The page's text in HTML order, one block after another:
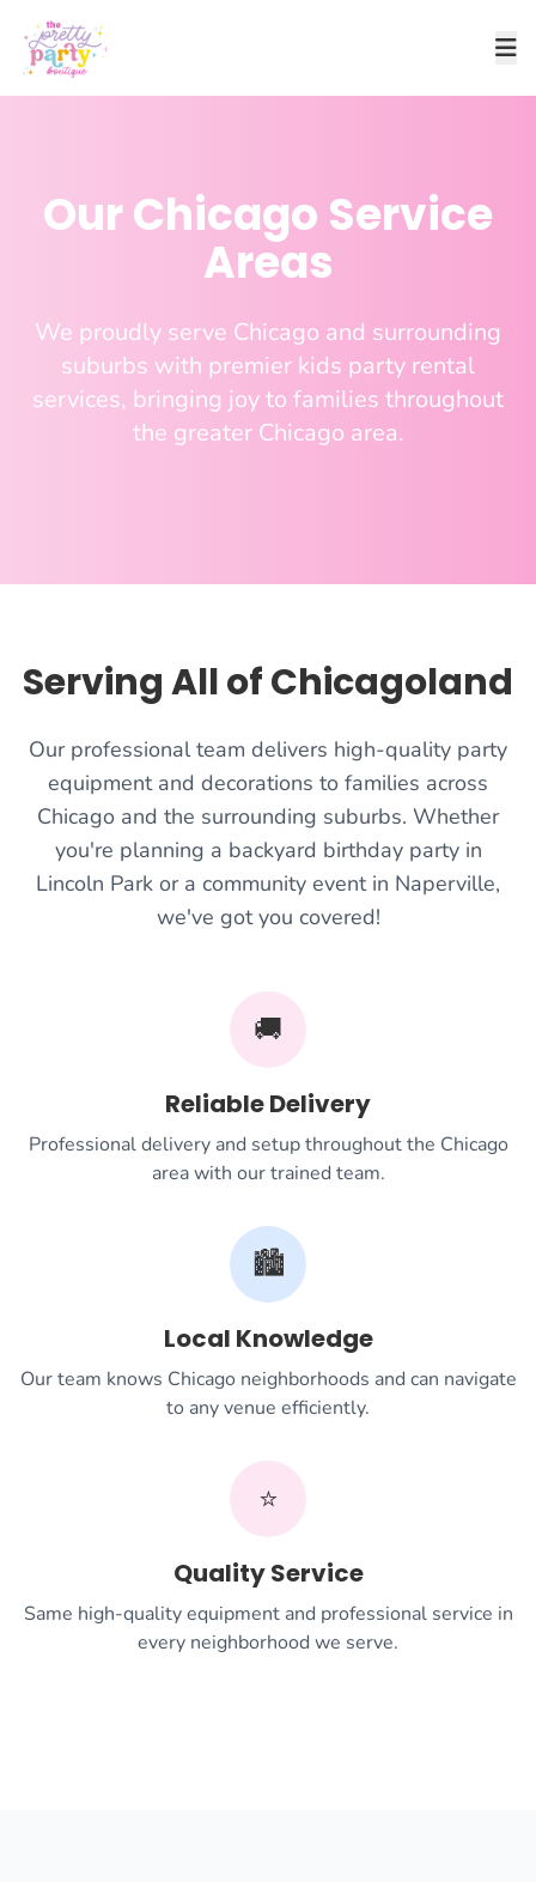
Our Chicago Service
Areas
We proudly serve Chicago and surrounding
suburbs with premier kids party rental
services, bringing joy to families throughout
the greater Chicago area.
Serving All of Chicagoland
Our professional team delivers high-quality party
equipment and decorations to families across
Chicago and the surrounding suburbs. Whether
you're planning a backyard birthday party in
Lincoln Park or a community event in Naperville,
we've got you covered!
🚚
Reliable Delivery
Professional delivery and setup throughout the Chicago
area with our trained team.
🏙️
Local Knowledge
Our team knows Chicago neighborhoods and can navigate
to any venue efficiently.
⭐
Quality Service
Same high-quality equipment and professional service in
every neighborhood we serve.